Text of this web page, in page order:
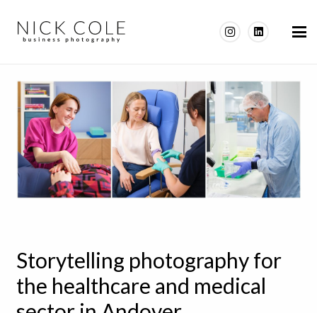
Storytelling photography for
the healthcare and medical